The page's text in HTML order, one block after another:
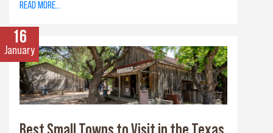
scene, there’s no shortage of places to sip and
savor. Whether you’re a fan of bold reds, crisp
whites, or hoppy IPAs, the Hill Country offers
something for every palate.
read more...
16
January